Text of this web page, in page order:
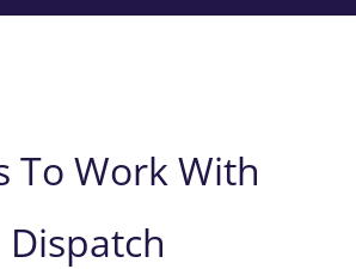
To Work With
Dispatch